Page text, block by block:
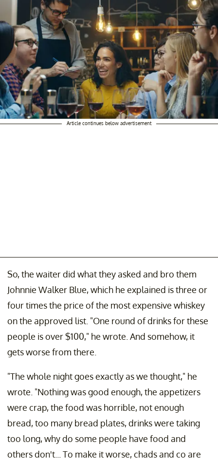
Article continues below advertisement
So, the waiter did what they asked and bro them
Johnnie Walker Blue, which he explained is three or
four times the price of the most expensive whiskey
on the approved list. "One round of drinks for these
people is over $100," he wrote. And somehow, it
gets worse from there.
"The whole night goes exactly as we thought," he
wrote. "Nothing was good enough, the appetizers
were crap, the food was horrible, not enough
bread, too many bread plates, drinks were taking
too long, why do some people have food and
others don't... To make it worse, chads and co are